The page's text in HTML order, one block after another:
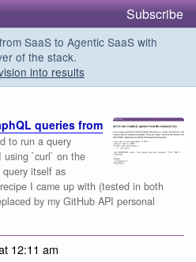
Subscribe
SaaS to Agentic SaaS with
of the stack.
into results
queries from
to run a query
using `curl` on the
itself as
I came up with (tested in both
by my GitHub API personal
12:11 am